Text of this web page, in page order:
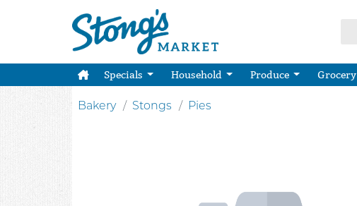
Specials Household Produce Grocery
Bakery Stongs Pies